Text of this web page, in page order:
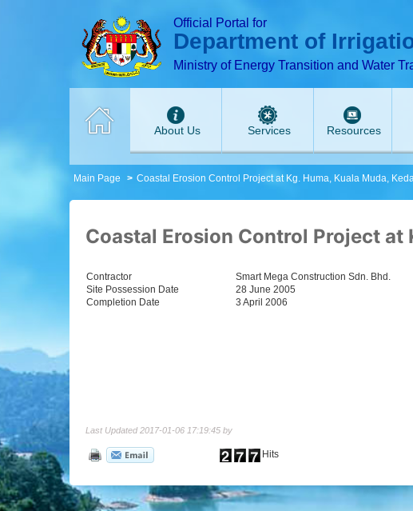
T T
Official Portal for
Department of
Ministry of Energy Transition and Water
About Us Services Resources
Main Page Coastal Erosion Control Project at Kg. Huma, Kuala Muda,
Coastal Erosion Control Project at
Contractor
Smart Mega Construction Sdn. Bhd.
Site Possession Date
28 June 2005
Completion Date
3 April 2006
Last Updated 2017-01-06 17:19:45 by
Hits